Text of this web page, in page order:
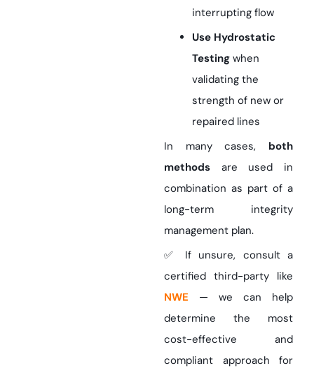
interrupting flow
Use Hydrostatic
Testing when
validating the
strength of new or
repaired lines
In many cases, both
methods are used in
combination as part of a
long-term integrity
management plan.
✅ If unsure, consult a
certified third-party like
NWE — we can help
determine the most
cost-effective and
compliant approach for